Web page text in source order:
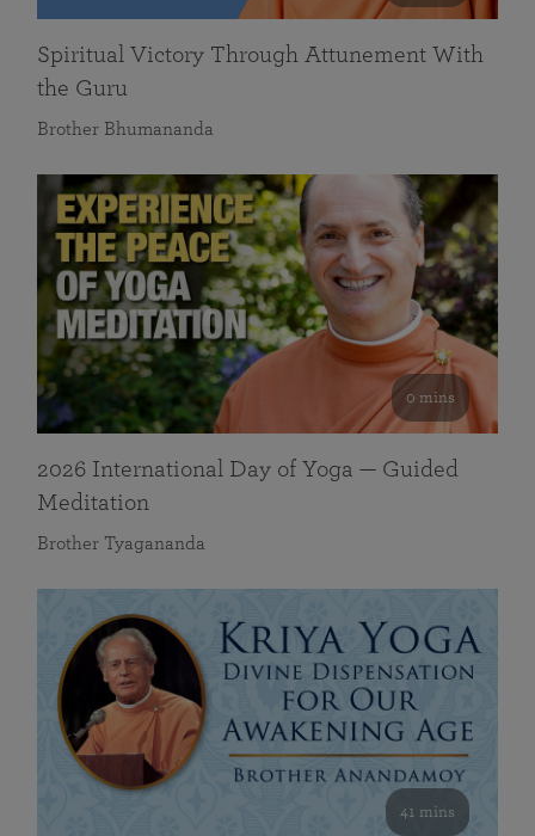
Spiritual Victory Through Attunement With
the Guru
Brother Bhumananda
0 mins
2026 International Day of Yoga — Guided
Meditation
Brother Tyagananda
41 mins